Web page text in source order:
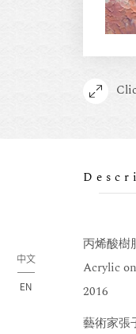
丙烯酸樹
Acrylic
2016
藝術家張
中文
EN